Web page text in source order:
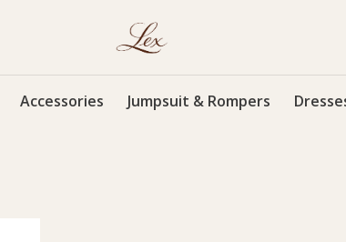
Accessories Jumpsuit & Rompers